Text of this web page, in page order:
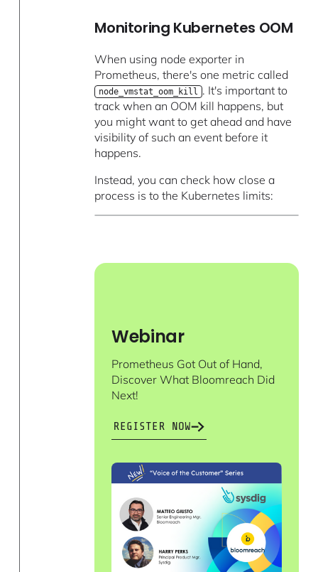
Monitoring Kubernetes OOM
When using node exporter in
Prometheus, there's one metric called
node_vmstat_oom_kill . It's important to
track when an OOM kill happens, but
you might want to get ahead and have
visibility of such an event before it
happens.
Instead, you can check how close a
process is to the Kubernetes limits:
Webinar
Prometheus Got Out of Hand,
Discover What Bloomreach Did
Next!
REGISTER NOW